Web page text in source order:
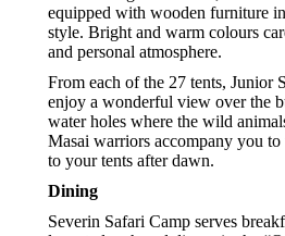
equipped with wooden furniture
style. Bright and warm colours
and personal atmosphere.
From each of the 27 tents, Junior
enjoy a wonderful view over the
water holes where the wild
Masai warriors accompany you to
to your tents after dawn.
Dining
Severin Safari Camp serves